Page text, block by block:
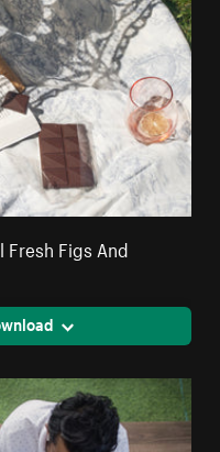
Fresh Figs And